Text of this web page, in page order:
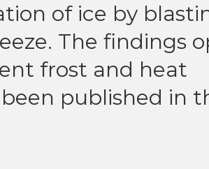
of ice by
The findings
frost and heat
published in